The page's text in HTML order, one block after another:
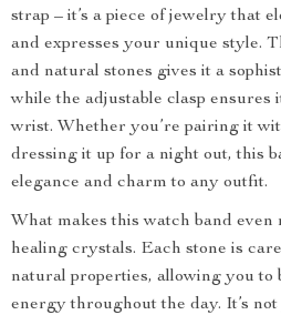
strap – it’s a piece of jewelry that
and expresses your unique style.
and natural stones gives it a
while the adjustable clasp
wrist. Whether you’re pairing it
dressing it up for a night out, this
elegance and charm to any outfit.
What makes this watch band even
healing crystals. Each stone is
natural properties, allowing you to
energy throughout the day. It’s